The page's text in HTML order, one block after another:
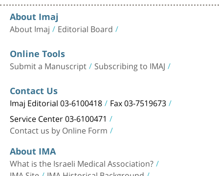
About Imaj
About Imaj Editorial Board
Online Tools
Submit a Manuscript Subscribing to IMAJ
Contact Us
Imaj Editorial 03-6100418 Fax 03-7519673
Service Center 03-6100471
Contact us by Online Form
About IMA
What is the Israeli Medical Association?